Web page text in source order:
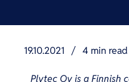
19.10.2021 / 4 min read
Plytec Oy is a Finnish